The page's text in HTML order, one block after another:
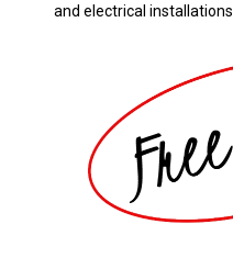
and electrical installations.